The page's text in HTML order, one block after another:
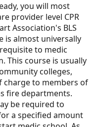
you will most
provider level CPR
Association's BLS
is almost universally
to medic
This course is usually
colleges,
charge to members of
fire departments.
be required to
a specified amount